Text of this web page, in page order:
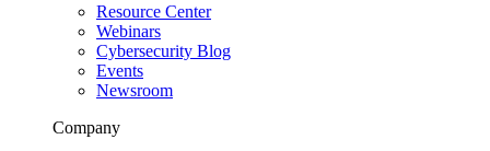
Resource Center
Webinars
Cybersecurity Blog
Events
Newsroom
Company